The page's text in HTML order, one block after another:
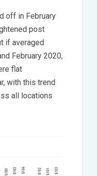
off in February
post
if averaged
February 2020,
flat
with this trend
all locations